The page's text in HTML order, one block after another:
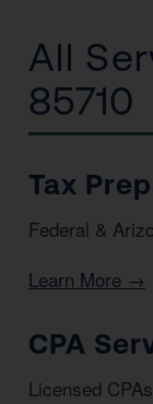
All
85710
Tax
Federal &
Learn More →
CPA
Licensed